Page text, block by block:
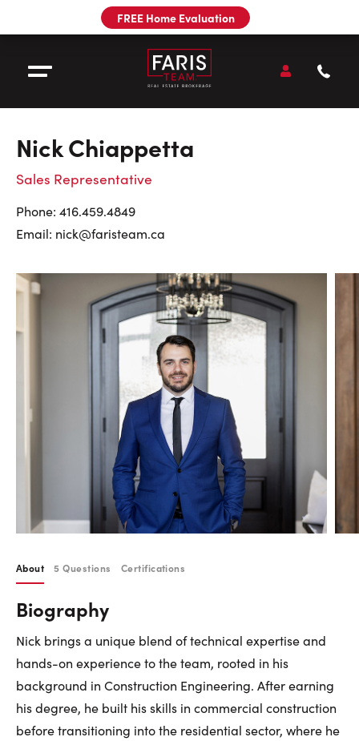
FREE Home Evaluation
Navigation
Open Menu
Open
Call
Faris
Sell
Pre-Construction
Careers
Contact Us
Contact Us: Phone:1.888.918.6570
Team
on
Facebook
Team
on
Instagram
on
Twitter
on
YouTube
on
Pinterest
on
LinkedIn
Team
Nick Chiappetta
Sales Representative
Contact
Phone: 416.459.4849
Email: nick@faristeam.ca
About 5 Questions Certifications
Biography
Nick brings a unique blend of technical expertise and
hands-on experience to the team, rooted in his
background in Construction Engineering. After earning
his degree, he built his skills in commercial construction
before transitioning into the residential sector, where he